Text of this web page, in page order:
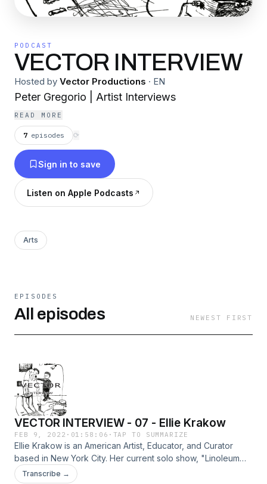
PODCAST
VECTOR INTERVIEW
Hosted by Vector Productions · EN
Peter Gregorio | Artist Interviews
READ MORE
7 episodes ⟳
Sign in to save
Listen on Apple Podcasts
Arts
EPISODES
All episodes NEWEST FIRST
VECTOR INTERVIEW - 07 - Ellie Krakow
FEB 9, 2022 · 01:58:06 · TAP TO SUMMARIZE
Ellie Krakow is an American Artist, Educator, and Curator
based in New York City. Her current solo show, "Linoleum
Spine" is featured at the Marinaro Gallery in New York City
Transcribe →